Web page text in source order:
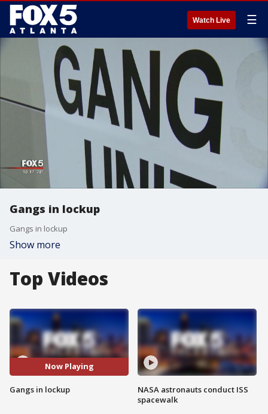
Watch Live ☰
Gangs in lockup
Gangs in lockup
Show more
Top Videos
Now Playing
Gangs in lockup
NASA astronauts conduct ISS
spacewalk